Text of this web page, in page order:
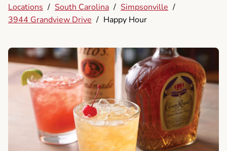
Locations / South Carolina / Simpsonville /
3944 Grandview Drive / Happy Hour